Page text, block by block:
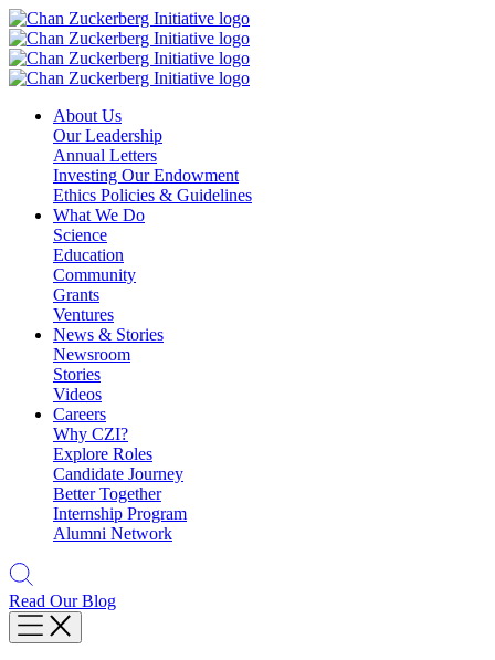
Skip
to
content
About Us
Our Leadership
Annual Letters
Investing Our Endowment
Ethics Policies & Guidelines
What We Do
Science
Education
Community
Grants
Ventures
News & Stories
Newsroom
Stories
Videos
Careers
Why CZI?
Explore Roles
Candidate Journey
Better Together
Internship Program
Alumni Network
Read Our Blog